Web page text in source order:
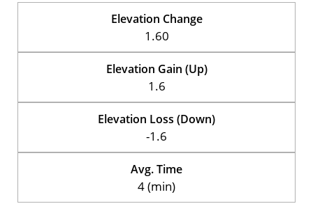
Elevation Change
1.60
Elevation Gain (Up)
1.6
Elevation Loss (Down)
-1.6
Avg. Time
4 (min)